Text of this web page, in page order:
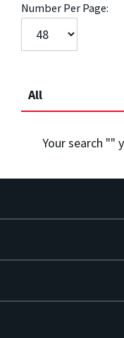
Number Per Page:
All
Your search ""